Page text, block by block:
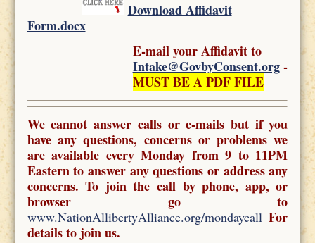
Download Affidavit
Form.docx
E-mail your Affidavit to
Intake@GovbyConsent.org-
MUST BE A PDF FILE
We cannot answer calls or e-mails but if you
have any questions, concerns or problems we
are available every Monday from 9 to 11PM
Eastern to answer any questions or address any
concerns. To join the call by phone, app, or
browser go to
www.NationAllibertyAlliance.org/mondaycallFor
details to join us.